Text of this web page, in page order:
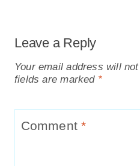
Leave a Reply
Your email address will
fields are marked *
Comment*